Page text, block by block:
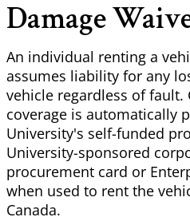
Damage
An individual renting a
assumes liability for any
vehicle regardless of
coverage is automatically
University's self-funded
University-sponsored
procurement card or
when used to rent the
Canada.